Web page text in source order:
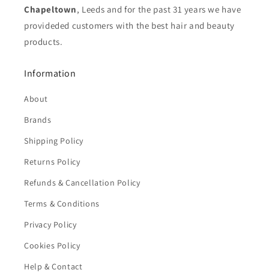
Chapeltown, Leeds and for the past 31 years we have
provideded customers with the best hair and beauty
products.
Information
About
Brands
Shipping Policy
Returns Policy
Refunds & Cancellation Policy
Terms & Conditions
Privacy Policy
Cookies Policy
Help & Contact